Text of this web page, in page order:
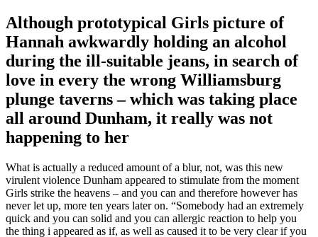
Although prototypical Girls picture of
Hannah awkwardly holding an alcohol
during the ill-suitable jeans, in search of
love in every the wrong Williamsburg
plunge taverns – which was taking place
all around Dunham, it really was not
happening to her
What is actually a reduced amount of a blur, not, was this new
virulent violence Dunham appeared to stimulate from the moment
Girls strike the heavens – and you can and therefore however has
never let up, more ten years later on. “Somebody had an extremely
quick and you can solid and you can allergic reaction to help you
the thing i appeared as if, as well as caused it to be very clear if you